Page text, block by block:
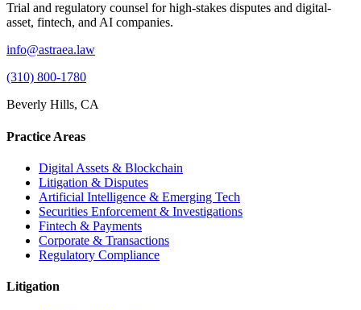
Trial and regulatory counsel for high-stakes disputes and digital-
asset, fintech, and AI companies.
info@astraea.law
(310) 800-1780
Beverly Hills, CA
Practice Areas
Digital Assets & Blockchain
Litigation & Disputes
Artificial Intelligence & Emerging Tech
Securities Enforcement & Investigations
Fintech & Payments
Corporate & Transactions
Regulatory Compliance
Litigation